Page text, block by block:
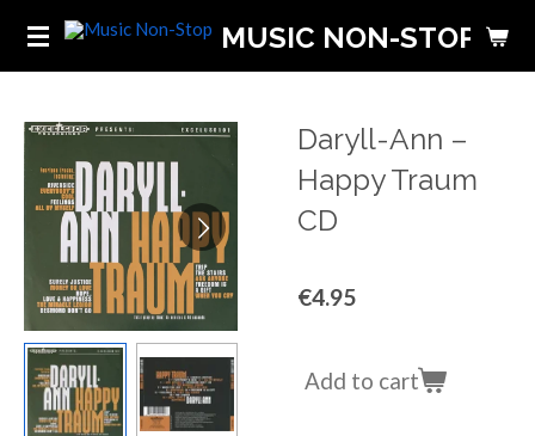
Skip
content
MUSIC NON-STOP
Daryll-Ann ‎–
Happy Traum
CD
€4.95
Add to cart